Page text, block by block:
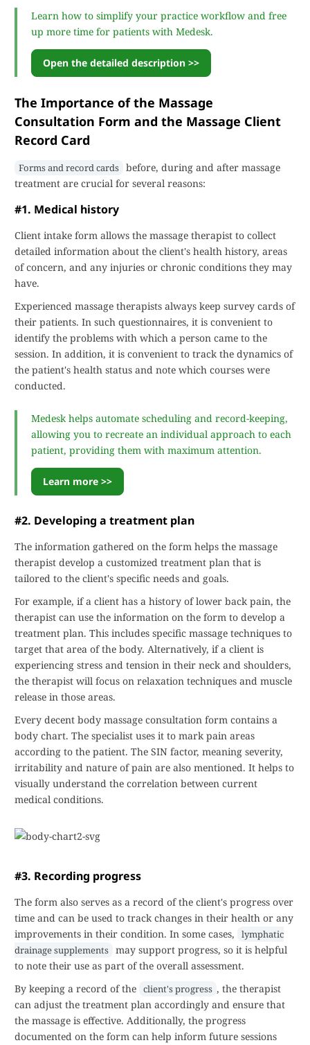
Learn how to simplify your practice workflow and free
up more time for patients with Medesk.
Open the detailed description >>
The Importance of the Massage
Consultation Form and the Massage Client
Record Card
Forms and record cards before, during and after massage
treatment are crucial for several reasons:
#1. Medical history
Client intake form allows the massage therapist to collect
detailed information about the client's health history, areas
of concern, and any injuries or chronic conditions they may
have.
Experienced massage therapists always keep survey cards of
their patients. In such questionnaires, it is convenient to
identify the problems with which a person came to the
session. In addition, it is convenient to track the dynamics of
the patient's health status and note which courses were
conducted.
Medesk helps automate scheduling and record-keeping,
allowing you to recreate an individual approach to each
patient, providing them with maximum attention.
Learn more >>
#2. Developing a treatment plan
The information gathered on the form helps the massage
therapist develop a customized treatment plan that is
tailored to the client's specific needs and goals.
For example, if a client has a history of lower back pain, the
therapist can use the information on the form to develop a
treatment plan. This includes specific massage techniques to
target that area of the body. Alternatively, if a client is
experiencing stress and tension in their neck and shoulders,
the therapist will focus on relaxation techniques and muscle
release in those areas.
Every decent body massage consultation form contains a
body chart. The specialist uses it to mark pain areas
according to the patient. The SIN factor, meaning severity,
irritability and nature of pain are also mentioned. It helps to
visually understand the correlation between current
medical conditions.
#3. Recording progress
The form also serves as a record of the client's progress over
time and can be used to track changes in their health or any
improvements in their condition. In some cases,
lymphatic
drainage supplements may support progress, so it is helpful
to note their use as part of the overall assessment.
By keeping a record of the client's progress , the therapist
can adjust the treatment plan accordingly and ensure that
the massage is effective. Additionally, the progress
documented on the form can help inform future sessions